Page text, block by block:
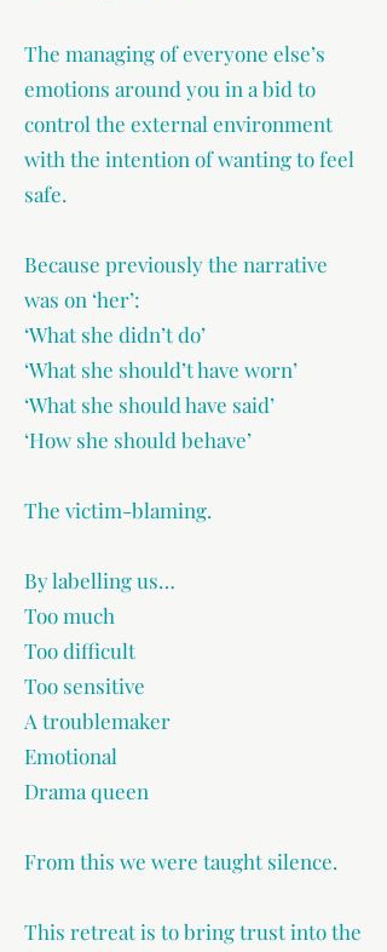
The managing of everyone else’s
emotions around you in a bid to
control the external environment
with the intention of wanting to feel
safe.
Because previously the narrative
was on ‘her’:
‘What she didn’t do’
‘What she should’t have worn’
‘What she should have said’
‘How she should behave’
The victim-blaming.
By labelling us…
Too much
Too difficult
Too sensitive
A troublemaker
Emotional
Drama queen
From this we were taught silence.
This retreat is to bring trust into the